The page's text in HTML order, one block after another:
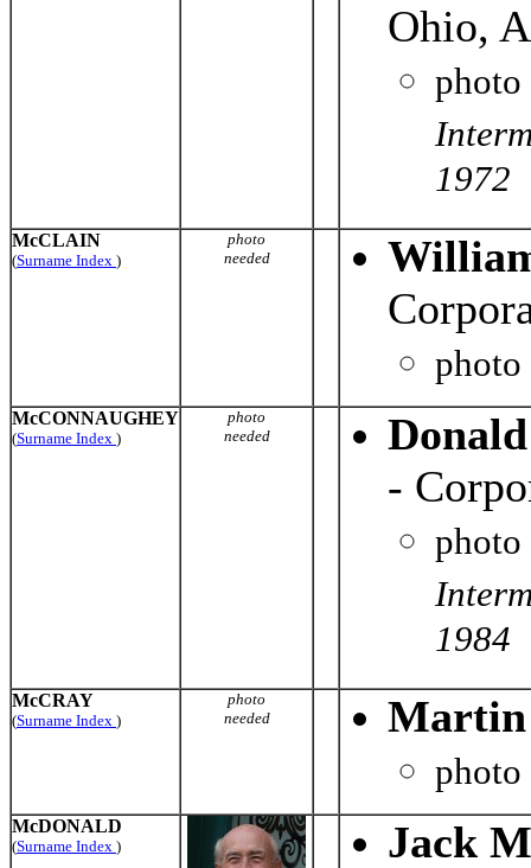
Ohio,
1972
McCLAIN
(Surname Index )
photo
needed
McCONNAUGHEY
(Surname Index )
photo
needed
-
1984
McCRAY
(Surname Index )
photo
needed
McDONALD
(Surname Index ) Jack